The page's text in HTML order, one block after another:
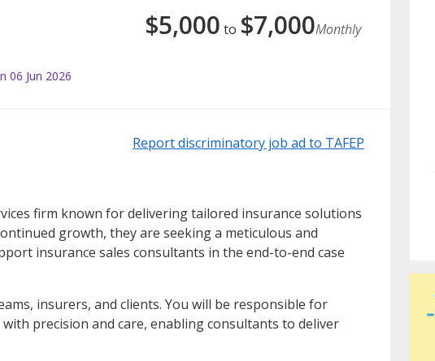
$5,000 to $7,000Monthly
06 Jun 2026
Report discriminatory job ad to TAFEP
firm known for delivering tailored insurance solutions
growth, they are seeking a meticulous and
insurance sales consultants in the end-to-end case
insurers, and clients. You will be responsible for
precision and care, enabling consultants to deliver